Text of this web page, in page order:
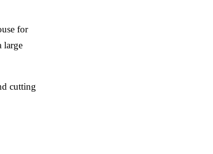
for
large
cutting